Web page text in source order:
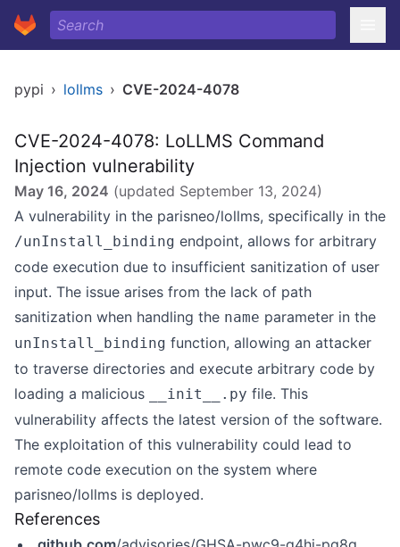
pypi › lollms › CVE-2024-4078
CVE-2024-4078: LoLLMS Command
Injection vulnerability
May 16, 2024 (updated September 13, 2024)
A vulnerability in the parisneo/lollms, specifically in the
/unInstall_binding endpoint, allows for arbitrary
code execution due to insufficient sanitization of user
input. The issue arises from the lack of path
sanitization when handling the name parameter in the
unInstall_binding function, allowing an attacker
to traverse directories and execute arbitrary code by
loading a malicious
__init__.py file. This
vulnerability affects the latest version of the software.
The exploitation of this vulnerability could lead to
remote code execution on the system where
parisneo/lollms is deployed.
References